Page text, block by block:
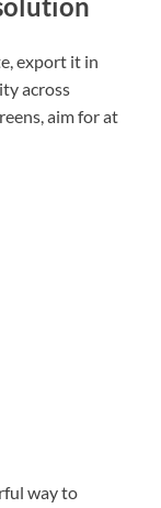
export it in
across
aim for at
way to